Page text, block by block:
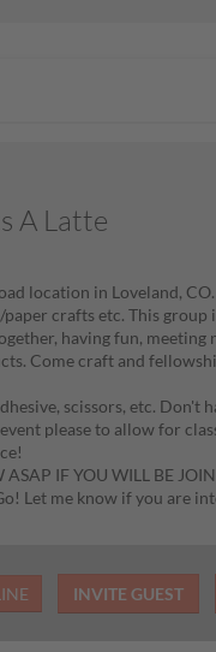
A Latte
location in Loveland, CO.
crafts etc. This
having fun, meeting
Come craft and
scissors, etc. Don't
please to allow for
IF YOU WILL BE
Let me know if you are
INVITE GUEST